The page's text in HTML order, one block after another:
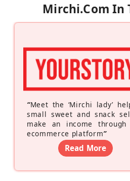
Mirchi.com In
“Meet the ‘Mirchi lady’
small sweet and snack
make an income through
ecommerce platform”
Read More